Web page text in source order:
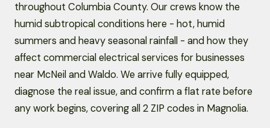
throughout Columbia County. Our crews know the
humid subtropical conditions here - hot, humid
summers and heavy seasonal rainfall - and how they
affect commercial electrical services for businesses
near McNeil and Waldo. We arrive fully equipped,
diagnose the real issue, and confirm a flat rate before
any work begins, covering all 2 ZIP codes in Magnolia.